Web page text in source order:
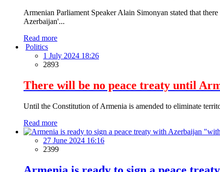
Armenian Parliament Speaker Alain Simonyan stated that
Azerbaijan'...
Read more
Politics
1 July 2024 18:26
2893
There will be no peace treaty until
Until the Constitution of Armenia is amended to eliminate
Read more
27 June 2024 16:16
2399